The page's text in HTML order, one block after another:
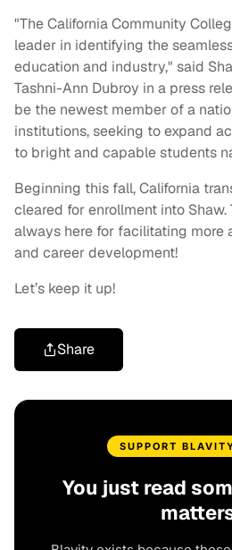
"The California Community
leader in identifying the
education and industry," said
Tashni-Ann Dubroy in a press
be the newest member of a
institutions, seeking to expand
to bright and capable students
Beginning this fall, California
cleared for enrollment into Shaw.
always here for facilitating more
and career development!
Let’s keep it up!
Share
SUPPORT
You just read